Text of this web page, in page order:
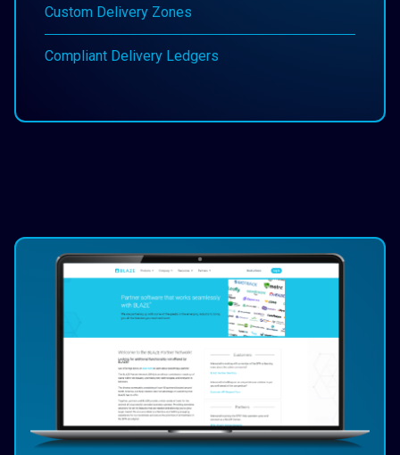
Custom Delivery Zones
Compliant Delivery Ledgers